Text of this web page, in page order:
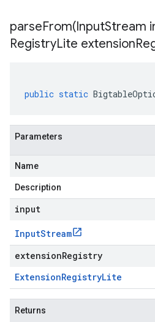
parseFrom(InputStream
RegistryLite extension
public static
Parameters
Name
Description
input
InputStream
extensionRegistry
ExtensionRegistryLite
Returns